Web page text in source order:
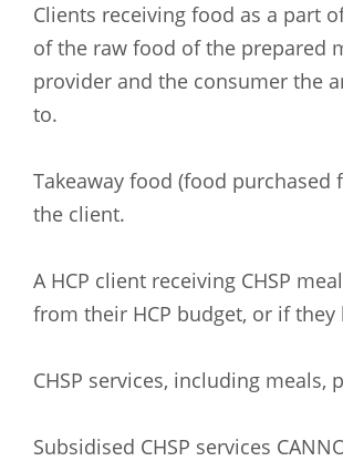
Clients receiving food as a part
of the raw food of the prepared
provider and the consumer the
to.
Takeaway food (food
the client.
A HCP client receiving CHSP
from their HCP budget, or if
CHSP services, including
Subsidised CHSP services